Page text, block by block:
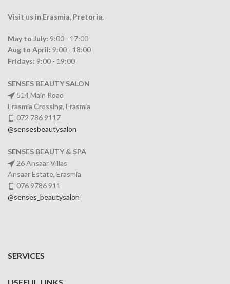
Visit us in Erasmia, Pretoria.
May to July: 9:00 - 17:00
Aug to April: 9:00 - 18:00
Fridays: 9:00 - 19:00
SENSES BEAUTY SALON
514 Main Road
Erasmia Crossing, Erasmia
072 786 9117
@sensesbeautysalon
SENSES BEAUTY & SPA
26 Ansaar Villas
Ansaar Estate, Erasmia
076 9786 911
@senses_beautysalon
SERVICES